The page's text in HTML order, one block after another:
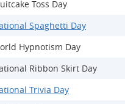
Toss Day
Spaghetti Day
Hypnotism Day
Ribbon Skirt Day
Trivia Day